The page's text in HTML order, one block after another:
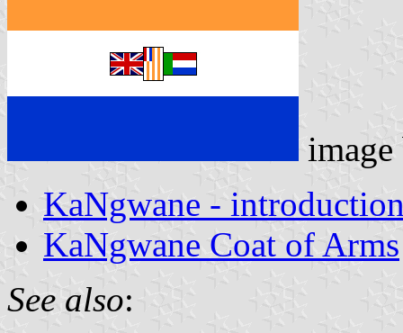
KaNgwane -
KaNgwane Coat of Arms
See also: